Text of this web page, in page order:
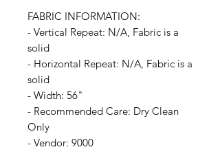
FABRIC INFORMATION:
- Vertical Repeat: N/A, Fabric is a
solid
- Horizontal Repeat: N/A, Fabric is a
solid
- Width: 56"
- Recommended Care: Dry Clean
Only
- Vendor: 9000